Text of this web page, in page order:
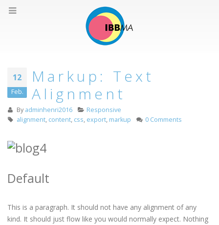
12
Feb.
Markup: Text
Alignment
By adminhenri2016
Responsive
alignment, content, css, export, markup 0 Comments
Default
This is a paragraph. It should not have any alignment of any
kind. It should just flow like you would normally expect. Nothing